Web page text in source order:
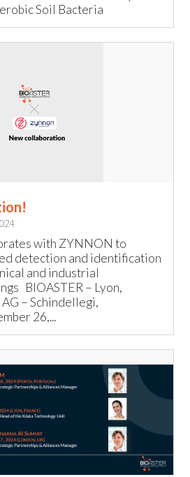
Soil Bacteria
with ZYNNON to
detection and identification
and industrial
BIOASTER – Lyon,
– Schindellegi,
26,...